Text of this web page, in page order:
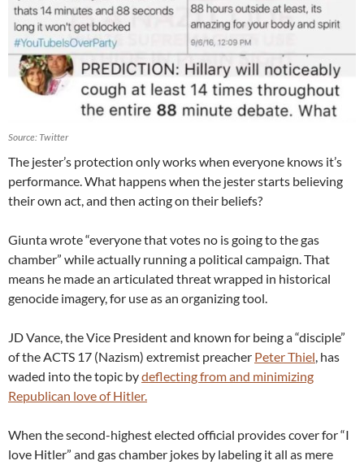
Source: Twitter
The jester’s protection only works when everyone knows it’s
performance. What happens when the jester starts believing
their own act, and then acting on their beliefs?
Giunta wrote “everyone that votes no is going to the gas
chamber” while actually running a political campaign. That
means he made an articulated threat wrapped in historical
genocide imagery, for use as an organizing tool.
JD Vance, the Vice President and known for being a “disciple”
of the ACTS 17 (Nazism) extremist preacher Peter Thiel, has
waded into the topic bydeflecting from and minimizing
Republican love of Hitler.
When the second-highest elected official provides cover for “I
love Hitler” and gas chamber jokes by labeling it all as mere